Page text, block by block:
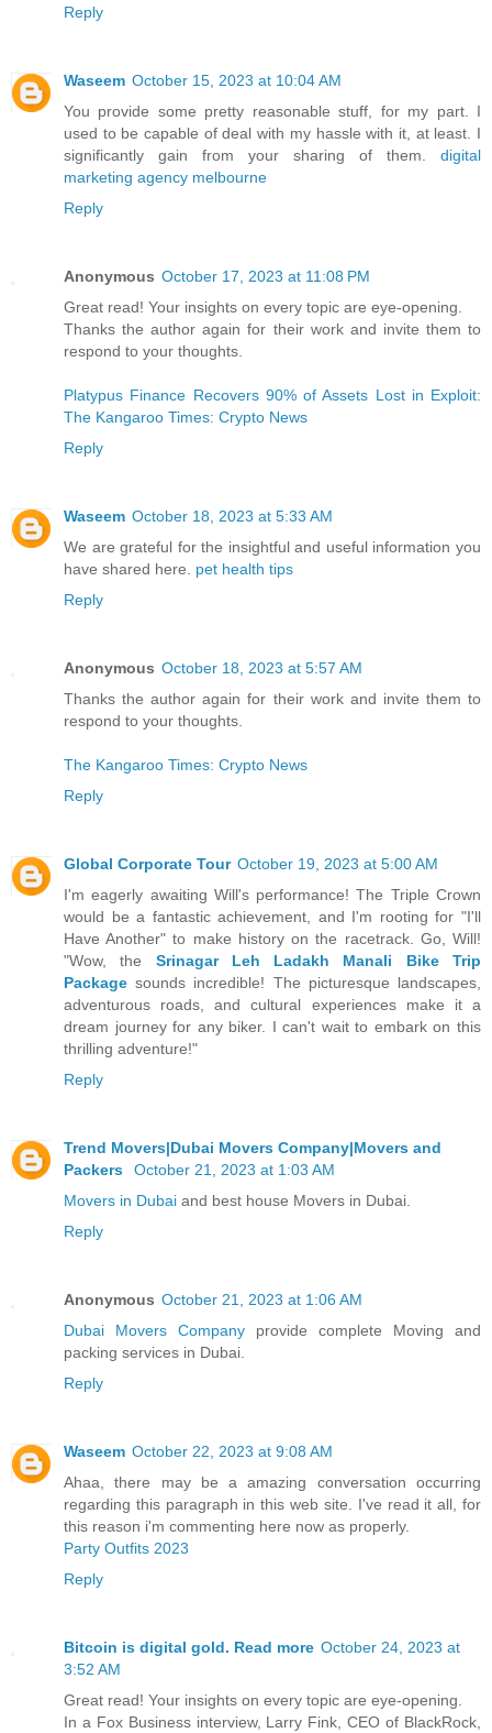
Reply
Waseem October 15, 2023 at 10:04 AM
You provide some pretty reasonable stuff, for my part. I
used to be capable of deal with my hassle with it, at least. I
significantly gain from your sharing of them. digital
marketing agency melbourne
Reply
Anonymous October 17, 2023 at 11:08 PM
Great read! Your insights on every topic are eye-opening.
Thanks the author again for their work and invite them to
respond to your thoughts.
Platypus Finance Recovers 90% of Assets Lost in Exploit:
The Kangaroo Times: Crypto News
Reply
Waseem October 18, 2023 at 5:33 AM
We are grateful for the insightful and useful information you
have shared here. pet health tips
Reply
Anonymous October 18, 2023 at 5:57 AM
Thanks the author again for their work and invite them to
respond to your thoughts.
The Kangaroo Times: Crypto News
Reply
Global Corporate Tour October 19, 2023 at 5:00 AM
I'm eagerly awaiting Will's performance! The Triple Crown
would be a fantastic achievement, and I'm rooting for "I'll
Have Another" to make history on the racetrack. Go, Will!
"Wow, the Srinagar Leh Ladakh Manali Bike Trip
Package sounds incredible! The picturesque landscapes,
adventurous roads, and cultural experiences make it a
dream journey for any biker. I can't wait to embark on this
thrilling adventure!"
Reply
Trend Movers|Dubai Movers Company|Movers and
Packers
October 21, 2023 at 1:03 AM
Movers in Dubai and best house Movers in Dubai.
Reply
Anonymous October 21, 2023 at 1:06 AM
Dubai Movers Company provide complete Moving and
packing services in Dubai.
Reply
Waseem October 22, 2023 at 9:08 AM
Ahaa, there may be a amazing conversation occurring
regarding this paragraph in this web site. I've read it all, for
this reason i'm commenting here now as properly.
Party Outfits 2023
Reply
Bitcoin is digital gold. Read more October 24, 2023 at
3:52 AM
Great read! Your insights on every topic are eye-opening.
In a Fox Business interview, Larry Fink, CEO of BlackRock,